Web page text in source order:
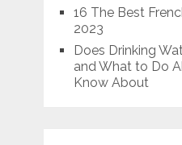
16 The Best
2023
Does Drinking
and What to Do
Know About